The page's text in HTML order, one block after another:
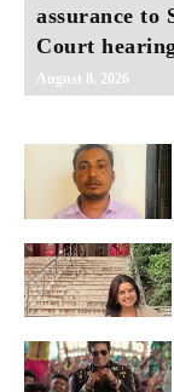
assurance to
Court
August 8, 2026